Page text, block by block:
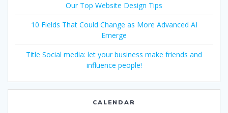
Our Top Website Design Tips
10 Fields That Could Change as More Advanced AI
Emerge
Title Social media: let your business make friends and
influence people!
CALENDAR